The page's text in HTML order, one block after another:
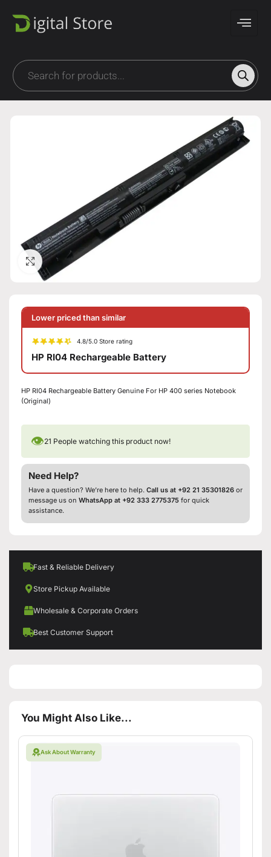
Click to enlarge
Lower priced than similar
4.8/5.0 Store rating
HP RI04 Rechargeable Battery
HP RI04 Rechargeable Battery Genuine For HP 400 series Notebook
(Original)
👁21 People watching this product now!
Need Help?
Have a question? We’re here to help. Call us at +92 21 35301826 or
message us on WhatsApp at +92 333 2775375 for quick
assistance.
Fast & Reliable Delivery
Store Pickup Available
Wholesale & Corporate Orders
Best Customer Support
You Might Also Like...
Ask About Warranty